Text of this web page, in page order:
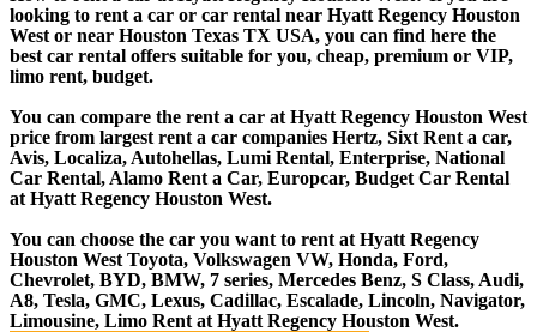
looking to rent a car or car rental near Hyatt Regency Houston
West or near Houston Texas TX USA, you can find here the
best car rental offers suitable for you, cheap, premium or VIP,
limo rent, budget.
You can compare the rent a car at Hyatt Regency Houston West
price from largest rent a car companies Hertz, Sixt Rent a car,
Avis, Localiza, Autohellas, Lumi Rental, Enterprise, National
Car Rental, Alamo Rent a Car, Europcar, Budget Car Rental
at Hyatt Regency Houston West.
You can choose the car you want to rent at Hyatt Regency
Houston West Toyota, Volkswagen VW, Honda, Ford,
Chevrolet, BYD, BMW, 7 series, Mercedes Benz, S Class, Audi,
A8, Tesla, GMC, Lexus, Cadillac, Escalade, Lincoln, Navigator,
Limousine, Limo Rent at Hyatt Regency Houston West.